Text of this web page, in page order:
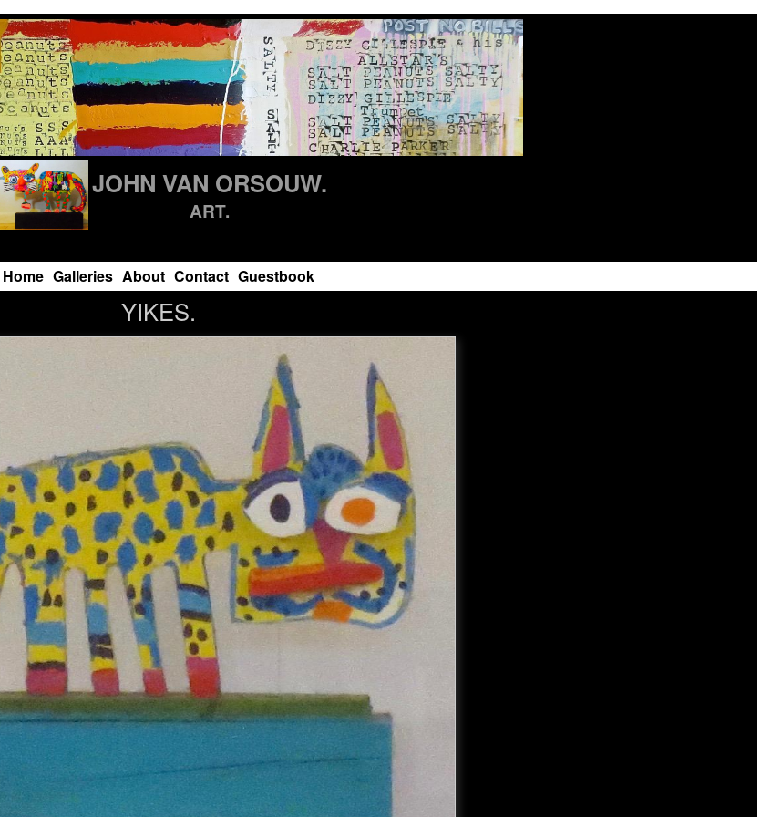
JOHN VAN ORSOUW.
ART.
Home Galleries About Contact Guestbook
YIKES.